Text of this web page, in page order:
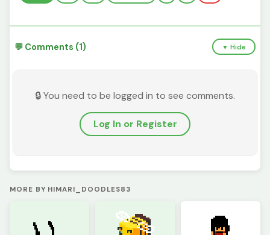
💬 Comments (1) ▼ Hide
🔒 You need to be logged in to see comments.
Log In or Register
MORE BY HIMARI_DOODLES83